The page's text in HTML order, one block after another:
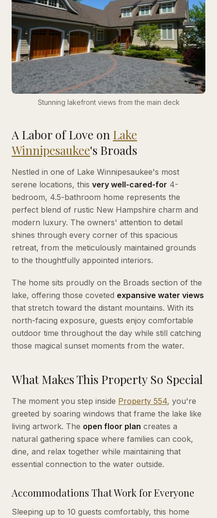
Stunning lakefront views from the main deck
A Labor of Love on Lake
Winnipesaukee's Broads
Nestled in one of Lake Winnipesaukee's most
serene locations, this very well-cared-for 4-
bedroom, 4.5-bathroom home represents the
perfect blend of rustic New Hampshire charm and
modern luxury. The owners' attention to detail
shines through every corner of this spacious
retreat, from the meticulously maintained grounds
to the thoughtfully appointed interiors.
The home sits proudly on the Broads section of the
lake, offering those coveted expansive water views
that stretch toward the distant mountains. With its
north-facing exposure, guests enjoy comfortable
outdoor time throughout the day while still catching
those magical sunset moments from the water.
What Makes This Property So Special
The moment you step inside Property 554, you're
greeted by soaring windows that frame the lake like
living artwork. The open floor plan creates a
natural gathering space where families can cook,
dine, and relax together while maintaining that
essential connection to the water outside.
Accommodations That Work for Everyone
Sleeping up to 10 guests comfortably, this home